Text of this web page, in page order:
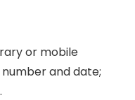
or mobile
and date;